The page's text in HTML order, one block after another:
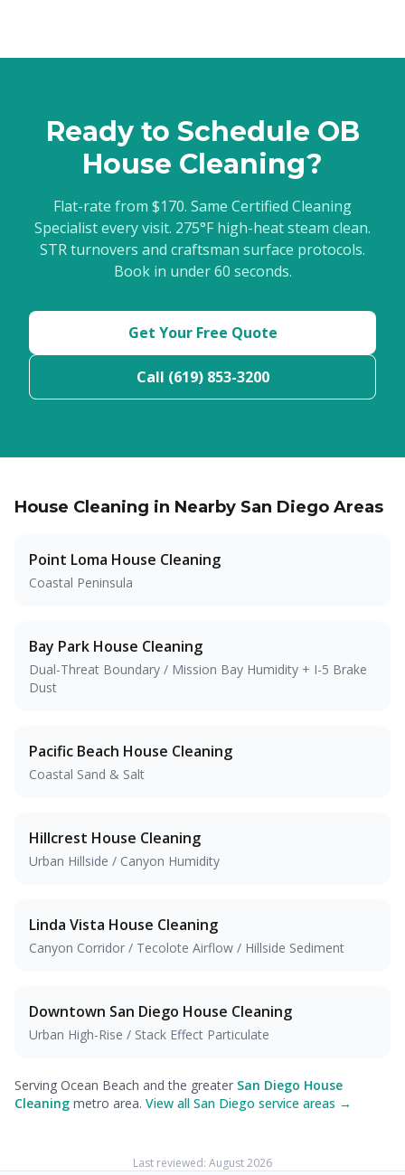
Ready to Schedule OB
House Cleaning?
Flat-rate from $170. Same Certified Cleaning
Specialist every visit. 275°F high-heat steam clean.
STR turnovers and craftsman surface protocols.
Book in under 60 seconds.
Get Your Free Quote
Call (619) 853-3200
House Cleaning in Nearby San Diego Areas
Point Loma House Cleaning
Coastal Peninsula
Bay Park House Cleaning
Dual-Threat Boundary / Mission Bay Humidity + I-5 Brake
Dust
Pacific Beach House Cleaning
Coastal Sand & Salt
Hillcrest House Cleaning
Urban Hillside / Canyon Humidity
Linda Vista House Cleaning
Canyon Corridor / Tecolote Airflow / Hillside Sediment
Downtown San Diego House Cleaning
Urban High-Rise / Stack Effect Particulate
Serving Ocean Beach and the greater San Diego House
Cleaning metro area. View all San Diego service areas →
Last reviewed: August 2026